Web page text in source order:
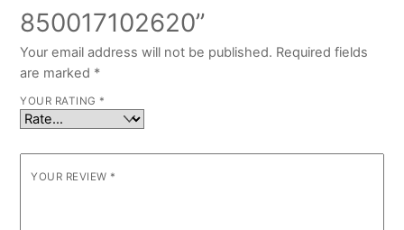
850017102620”
Your email address will not be published. Required fields
are marked *
YOUR RATING *
YOUR REVIEW *